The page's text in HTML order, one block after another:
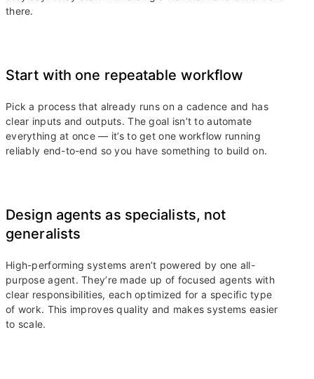
there.
Start with one repeatable workflow
Pick a process that already runs on a cadence and has
clear inputs and outputs. The goal isn’t to automate
everything at once — it’s to get one workflow running
reliably end-to-end so you have something to build on.
Design agents as specialists, not
generalists
High-performing systems aren’t powered by one all-
purpose agent. They’re made up of focused agents with
clear responsibilities, each optimized for a specific type
of work. This improves quality and makes systems easier
to scale.